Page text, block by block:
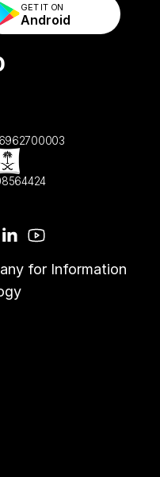
GET IT ON
Android
for Information